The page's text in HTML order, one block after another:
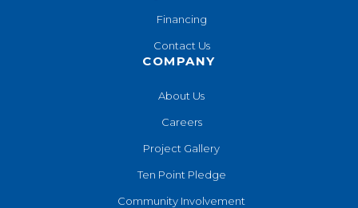
Financing
Contact Us
COMPANY
About Us
Careers
Project Gallery
Ten Point Pledge
Community Involvement